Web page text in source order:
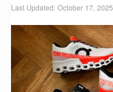
Last Updated: October 17, 2025